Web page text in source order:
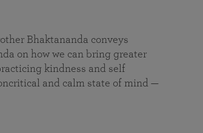
Bhaktananda conveys
on how we can bring greater
kindness and self
and calm state of mind —